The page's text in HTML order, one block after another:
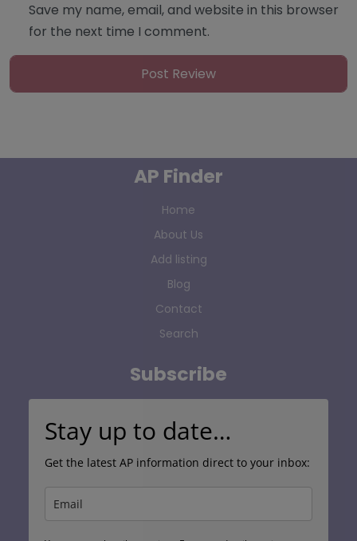
Save my name, email, and website in this browser
for the next time I comment.
AP Finder
Home
About Us
Add listing
Blog
Contact
Search
Subscribe
Stay up to date…
Get the latest AP information direct to your inbox: